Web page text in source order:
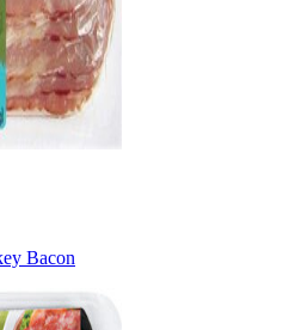
Bacon